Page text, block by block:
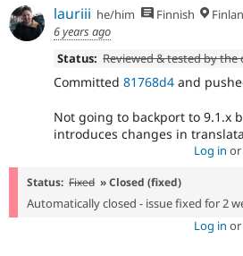
lauriii he/him Finnish
6 years ago
Status: Reviewed & tested by
Committed 81768d4 and
Not going to backport to 9.1.x
introduces changes in
Log in or
Status: Fixed » Closed (fixed)
Automatically closed - issue fixed for 2
Log in or